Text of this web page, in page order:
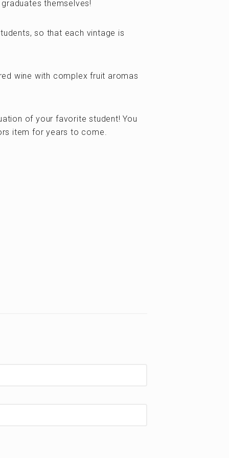
themselves!
so that each vintage is
wine with complex fruit aromas
of your favorite student! You
item for years to come.